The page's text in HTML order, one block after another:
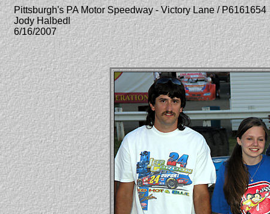
Pittsburgh's PA Motor Speedway - Victory Lane / P6161654
Jody Halbedl
6/16/2007